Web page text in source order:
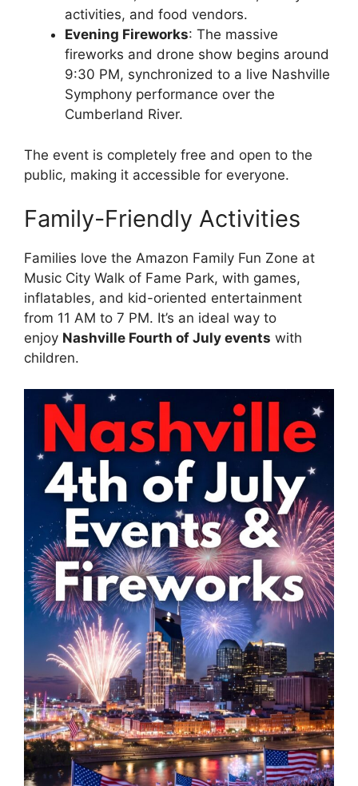
activities, and food vendors.
Evening Fireworks: The massive
fireworks and drone show begins around
9:30 PM, synchronized to a live Nashville
Symphony performance over the
Cumberland River.
The event is completely free and open to the
public, making it accessible for everyone.
Family-Friendly Activities
Families love the Amazon Family Fun Zone at
Music City Walk of Fame Park, with games,
inflatables, and kid-oriented entertainment
from 11 AM to 7 PM. It’s an ideal way to
enjoy Nashville Fourth of July events with
children.